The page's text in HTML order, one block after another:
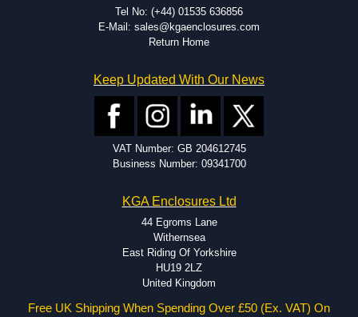
Europe. We are knowledgeable, available, and capable.
Hammond helps eliminate scrap and design errors with approval
drawings to confirm correct interpretation of your design
fits perfectly before heading to the production stage.
Popular Modification Services Offered
Special length extrusions.
Available services vary by product.
Tel No: (+44) 01535 636856
E-Mail: sales@kgaenclosures.com
Return Home
Keep Updated With Our News
VAT Number: GB 204612745
Business Number: 09341700
KGA Enclosures Ltd
44 Egroms Lane
Withernsea
East Riding Of Yorkshire
HU19 2LZ
United Kingdom
Free UK Shipping When Spending Over £50 (Ex. VAT) On